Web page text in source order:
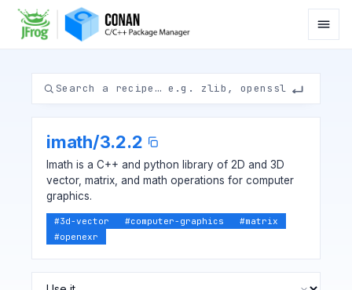
imath/3.2.2
Imath is a C++ and python library of 2D and 3D
vector, matrix, and math operations for computer
graphics.
#3d-vector #computer-graphics #matrix
#openexr